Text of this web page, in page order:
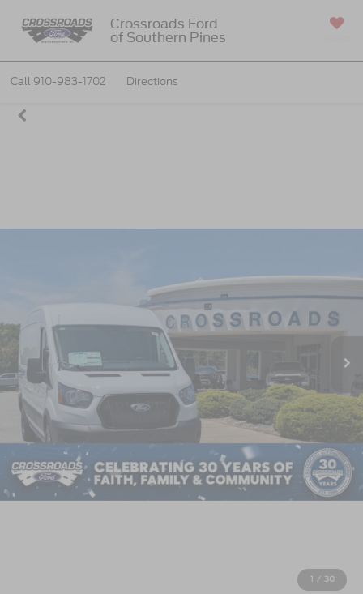
Crossroads Ford
of Southern Pines
Call 910-983-1702 Directions
1 / 30